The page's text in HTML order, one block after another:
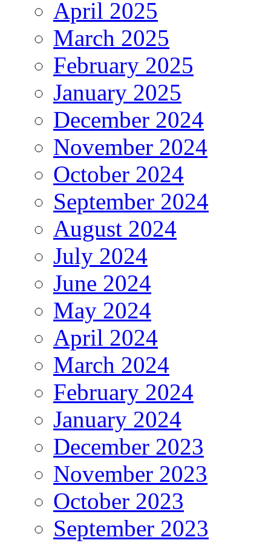
April 2025
March 2025
February 2025
January 2025
December 2024
November 2024
October 2024
September 2024
August 2024
July 2024
June 2024
May 2024
April 2024
March 2024
February 2024
January 2024
December 2023
November 2023
October 2023
September 2023